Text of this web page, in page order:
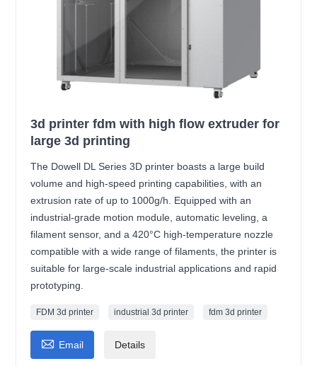
3d printer fdm with high flow extruder for
large 3d printing
The Dowell DL Series 3D printer boasts a large build
volume and high-speed printing capabilities, with an
extrusion rate of up to 1000g/h. Equipped with an
industrial-grade motion module, automatic leveling, a
filament sensor, and a 420°C high-temperature nozzle
compatible with a wide range of filaments, the printer is
suitable for large-scale industrial applications and rapid
prototyping.
FDM 3d printer industrial 3d printer fdm 3d printer
 Email Details